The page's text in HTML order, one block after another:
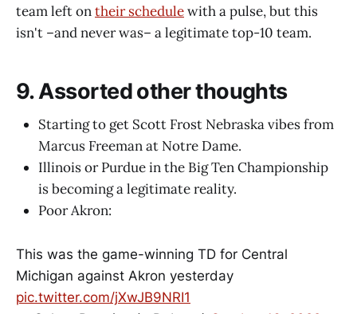
team left ontheir schedulewith a pulse, but this
isn't –and never was– a legitimate top-10 team.
9. Assorted other thoughts
Starting to get Scott Frost Nebraska vibes from
Marcus Freeman at Notre Dame.
Illinois or Purdue in the Big Ten Championship
is becoming a legitimate reality.
Poor Akron:
This was the game-winning TD for Central
Michigan against Akron yesterday
pic.twitter.com/jXwJB9NRI1